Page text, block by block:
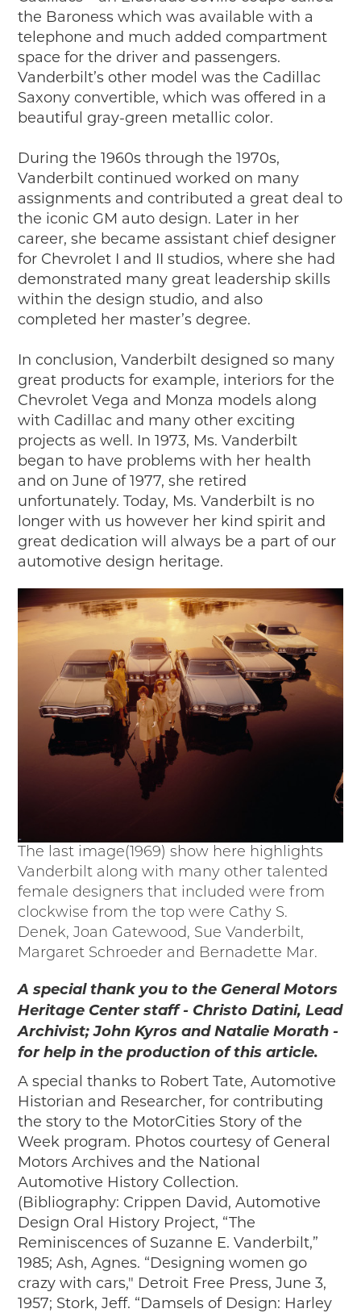
the Baroness which was available with a
telephone and much added compartment
space for the driver and passengers.
Vanderbilt’s other model was the Cadillac
Saxony convertible, which was offered in a
beautiful gray-green metallic color.
During the 1960s through the 1970s,
Vanderbilt continued worked on many
assignments and contributed a great deal to
the iconic GM auto design. Later in her
career, she became assistant chief designer
for Chevrolet I and II studios, where she had
demonstrated many great leadership skills
within the design studio, and also
completed her master’s degree.
In conclusion, Vanderbilt designed so many
great products for example, interiors for the
Chevrolet Vega and Monza models along
with Cadillac and many other exciting
projects as well. In 1973, Ms. Vanderbilt
began to have problems with her health
and on June of 1977, she retired
unfortunately. Today, Ms. Vanderbilt is no
longer with us however her kind spirit and
great dedication will always be a part of our
automotive design heritage.
The last image(1969) show here highlights
Vanderbilt along with many other talented
female designers that included were from
clockwise from the top were Cathy S.
Denek, Joan Gatewood, Sue Vanderbilt,
Margaret Schroeder and Bernadette Mar.
A special thank you to the General Motors
Heritage Center staff - Christo Datini, Lead
Archivist; John Kyros and Natalie Morath -
for help in the production of this article.
A special thanks to Robert Tate, Automotive
Historian and Researcher, for contributing
the story to the MotorCities Story of the
Week program. Photos courtesy of General
Motors Archives and the National
Automotive History Collection.
(Bibliography: Crippen David, Automotive
Design Oral History Project, “The
Reminiscences of Suzanne E. Vanderbilt,”
1985; Ash, Agnes. “Designing women go
crazy with cars," Detroit Free Press, June 3,
1957; Stork, Jeff. “Damsels of Design: Harley